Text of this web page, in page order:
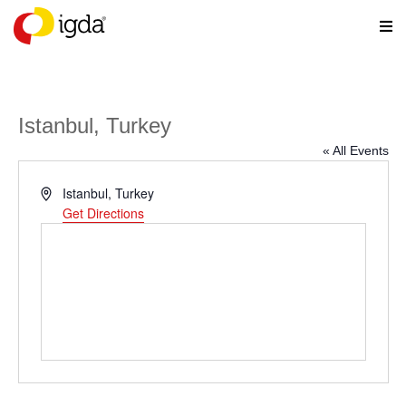
Istanbul, Turkey
« All Events
AddressIstanbul, Turkey
Get Directions